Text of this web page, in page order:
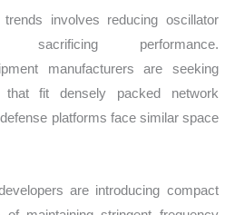
involves reducing oscillator
sacrificing performance.
manufacturers are seeking
that fit densely packed network
platforms face similar space
are introducing compact